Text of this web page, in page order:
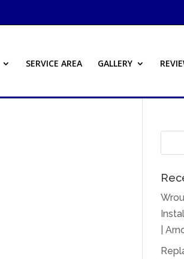
SERVICE AREA GALLERY
|